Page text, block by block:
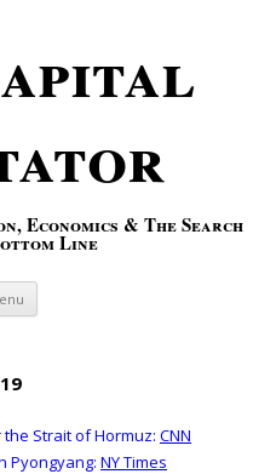
Economics & The Search
Line
Skip to content
Strait of Hormuz: CNN
Pyongyang: NY Times